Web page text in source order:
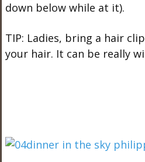
down below while at it).
TIP: Ladies, bring a hair
your hair. It can be really